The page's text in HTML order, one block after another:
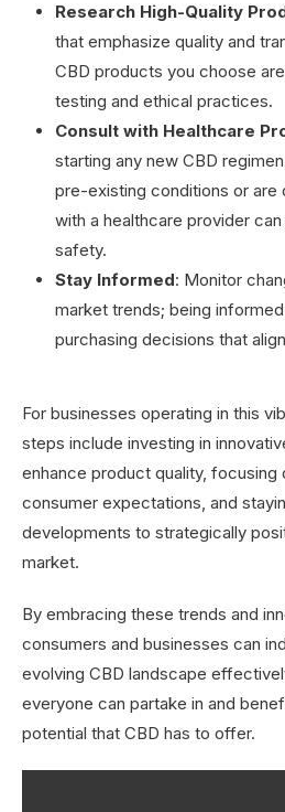
Research High-Quality
that emphasize quality and
CBD products you choose
testing and ethical practices.
Consult with Healthcare
starting any new CBD
pre-existing conditions or are
with a healthcare provider
safety.
Stay Informed: Monitor
market trends; being
purchasing decisions that
For businesses operating in this
steps include investing in
enhance product quality, focusing
consumer expectations, and
developments to strategically
market.
By embracing these trends and
consumers and businesses can
evolving CBD landscape
everyone can partake in and
potential that CBD has to offer.